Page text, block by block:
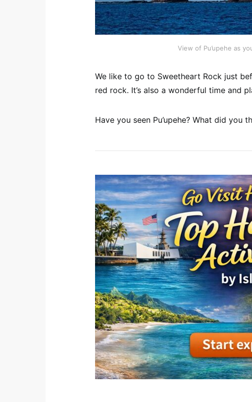
View of Pu’upehe as
We like to go to Sweetheart Rock just
red rock. It’s also a wonderful time and
Have you seen Pu’upehe? What did you